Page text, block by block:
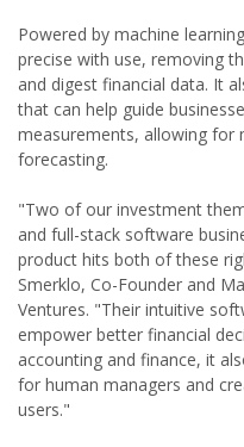
Powered by machine
precise with use, removing
and digest financial data. It
that can help guide
measurements, allowing for
forecasting.
"Two of our investment
and full-stack software
product hits both of these
Smerklo, Co-Founder and
Ventures. "Their intuitive
empower better financial
accounting and finance, it
for human managers and
users."